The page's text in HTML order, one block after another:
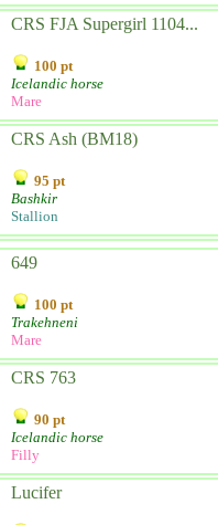
CRS FJA Supergirl 1104...
100 pt
Icelandic horse
Mare
CRS Ash (BM18)
95 pt
Bashkir
Stallion
649
100 pt
Trakehneni
Mare
CRS 763
90 pt
Icelandic horse
Filly
Lucifer